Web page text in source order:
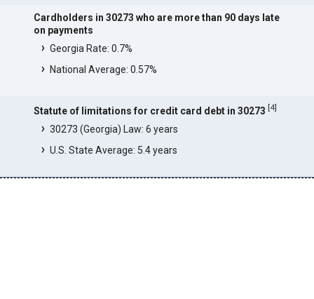
Cardholders in 30273 who are more than 90 days late
on payments
Georgia Rate: 0.7%
National Average: 0.57%
Statute of limitations for credit card debt in 30273 [4]
30273 (Georgia) Law: 6 years
U.S. State Average: 5.4 years